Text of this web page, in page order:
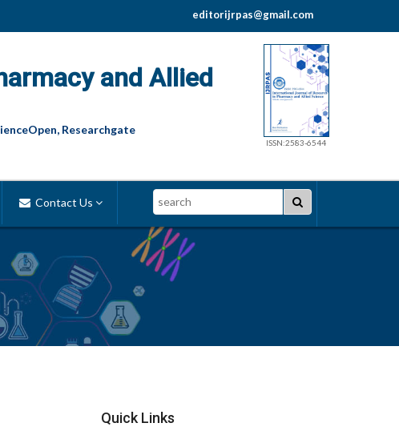
editorijrpas@gmail.com
and Allied
Researchgate
ISSN:2583-6544
Contact Us Search
Quick Links